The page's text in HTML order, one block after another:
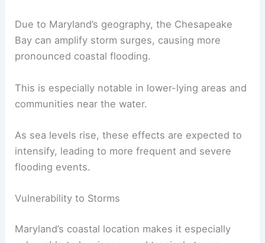
Due to Maryland’s geography, the Chesapeake
Bay can amplify storm surges, causing more
pronounced coastal flooding.
This is especially notable in lower-lying areas and
communities near the water.
As sea levels rise, these effects are expected to
intensify, leading to more frequent and severe
flooding events.
Vulnerability to Storms
Maryland’s coastal location makes it especially